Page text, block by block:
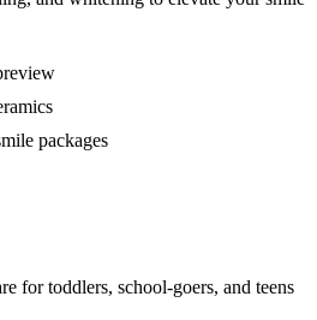
packages
for toddlers, school-goers, and teens